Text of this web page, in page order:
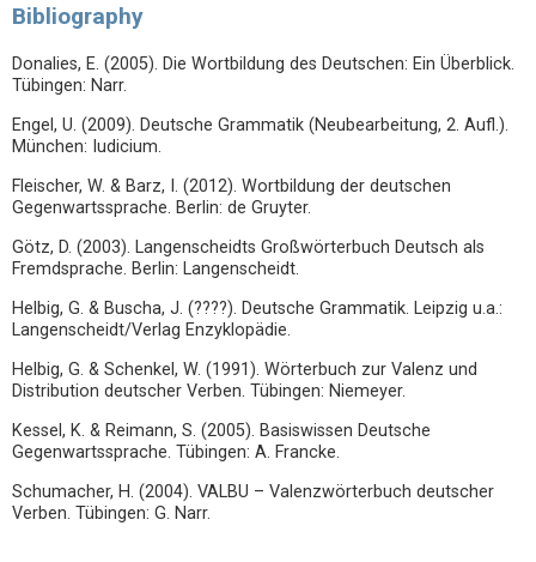
Bibliography
Donalies, E. (2005). Die Wortbildung des Deutschen: Ein Überblick.
Tübingen: Narr.
Engel, U. (2009). Deutsche Grammatik (Neubearbeitung, 2. Aufl.).
München: Iudicium.
Fleischer, W. & Barz, I. (2012). Wortbildung der deutschen
Gegenwartssprache. Berlin: de Gruyter.
Götz, D. (2003). Langenscheidts Großwörterbuch Deutsch als
Fremdsprache. Berlin: Langenscheidt.
Helbig, G. & Buscha, J. (????). Deutsche Grammatik. Leipzig u.a.:
Langenscheidt/Verlag Enzyklopädie.
Helbig, G. & Schenkel, W. (1991). Wörterbuch zur Valenz und
Distribution deutscher Verben. Tübingen: Niemeyer.
Kessel, K. & Reimann, S. (2005). Basiswissen Deutsche
Gegenwartssprache. Tübingen: A. Francke.
Schumacher, H. (2004). VALBU – Valenzwörterbuch deutscher
Verben. Tübingen: G. Narr.